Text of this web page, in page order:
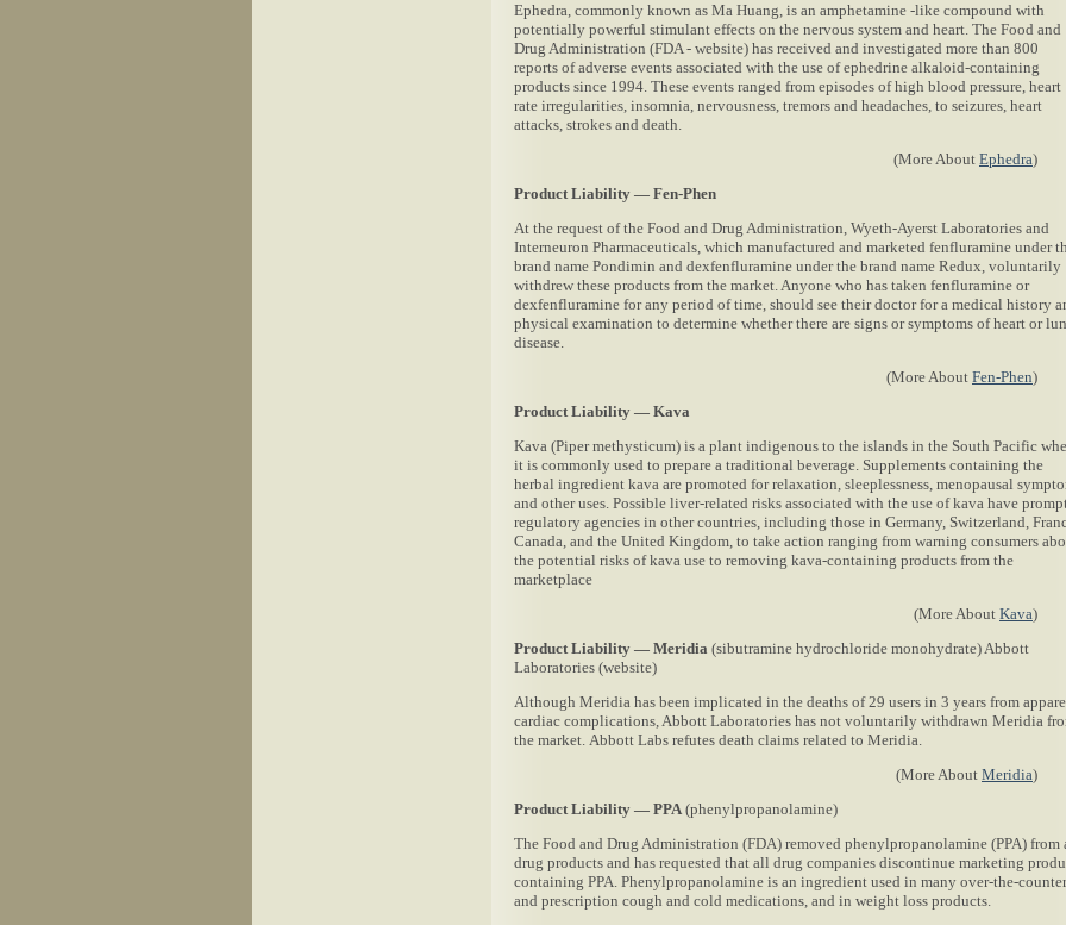
Ephedra, commonly known as Ma Huang, is an amphetamine -like compound with
potentially powerful stimulant effects on the nervous system and heart. The Food and
Drug Administration (FDA - website) has received and investigated more than 800
reports of adverse events associated with the use of ephedrine alkaloid-containing
products since 1994. These events ranged from episodes of high blood pressure, heart
rate irregularities, insomnia, nervousness, tremors and headaches, to seizures, heart
attacks, strokes and death.
(More About Ephedra)
Product Liability — Fen-Phen
At the request of the Food and Drug Administration, Wyeth-Ayerst Laboratories and
Interneuron Pharmaceuticals, which manufactured and marketed fenfluramine under
brand name Pondimin and dexfenfluramine under the brand name Redux, voluntarily
withdrew these products from the market. Anyone who has taken fenfluramine or
dexfenfluramine for any period of time, should see their doctor for a medical history
physical examination to determine whether there are signs or symptoms of heart or
disease.
(More About Fen-Phen)
Product Liability — Kava
Kava (Piper methysticum) is a plant indigenous to the islands in the South Pacific
it is commonly used to prepare a traditional beverage. Supplements containing the
herbal ingredient kava are promoted for relaxation, sleeplessness, menopausal
and other uses. Possible liver-related risks associated with the use of kava have
regulatory agencies in other countries, including those in Germany, Switzerland,
Canada, and the United Kingdom, to take action ranging from warning consumers
the potential risks of kava use to removing kava-containing products from the
marketplace
(More About Kava)
Product Liability — Meridia (sibutramine hydrochloride monohydrate) Abbott
Laboratories (website)
Although Meridia has been implicated in the deaths of 29 users in 3 years from
cardiac complications, Abbott Laboratories has not voluntarily withdrawn Meridia
the market. Abbott Labs refutes death claims related to Meridia.
(More About Meridia)
Product Liability — PPA (phenylpropanolamine)
The Food and Drug Administration (FDA) removed phenylpropanolamine (PPA) from
drug products and has requested that all drug companies discontinue marketing
containing PPA. Phenylpropanolamine is an ingredient used in many over-the-counter
and prescription cough and cold medications, and in weight loss products.